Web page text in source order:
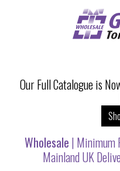
Our Full Catalogue is
Wholesale | Minimum
Mainland UK